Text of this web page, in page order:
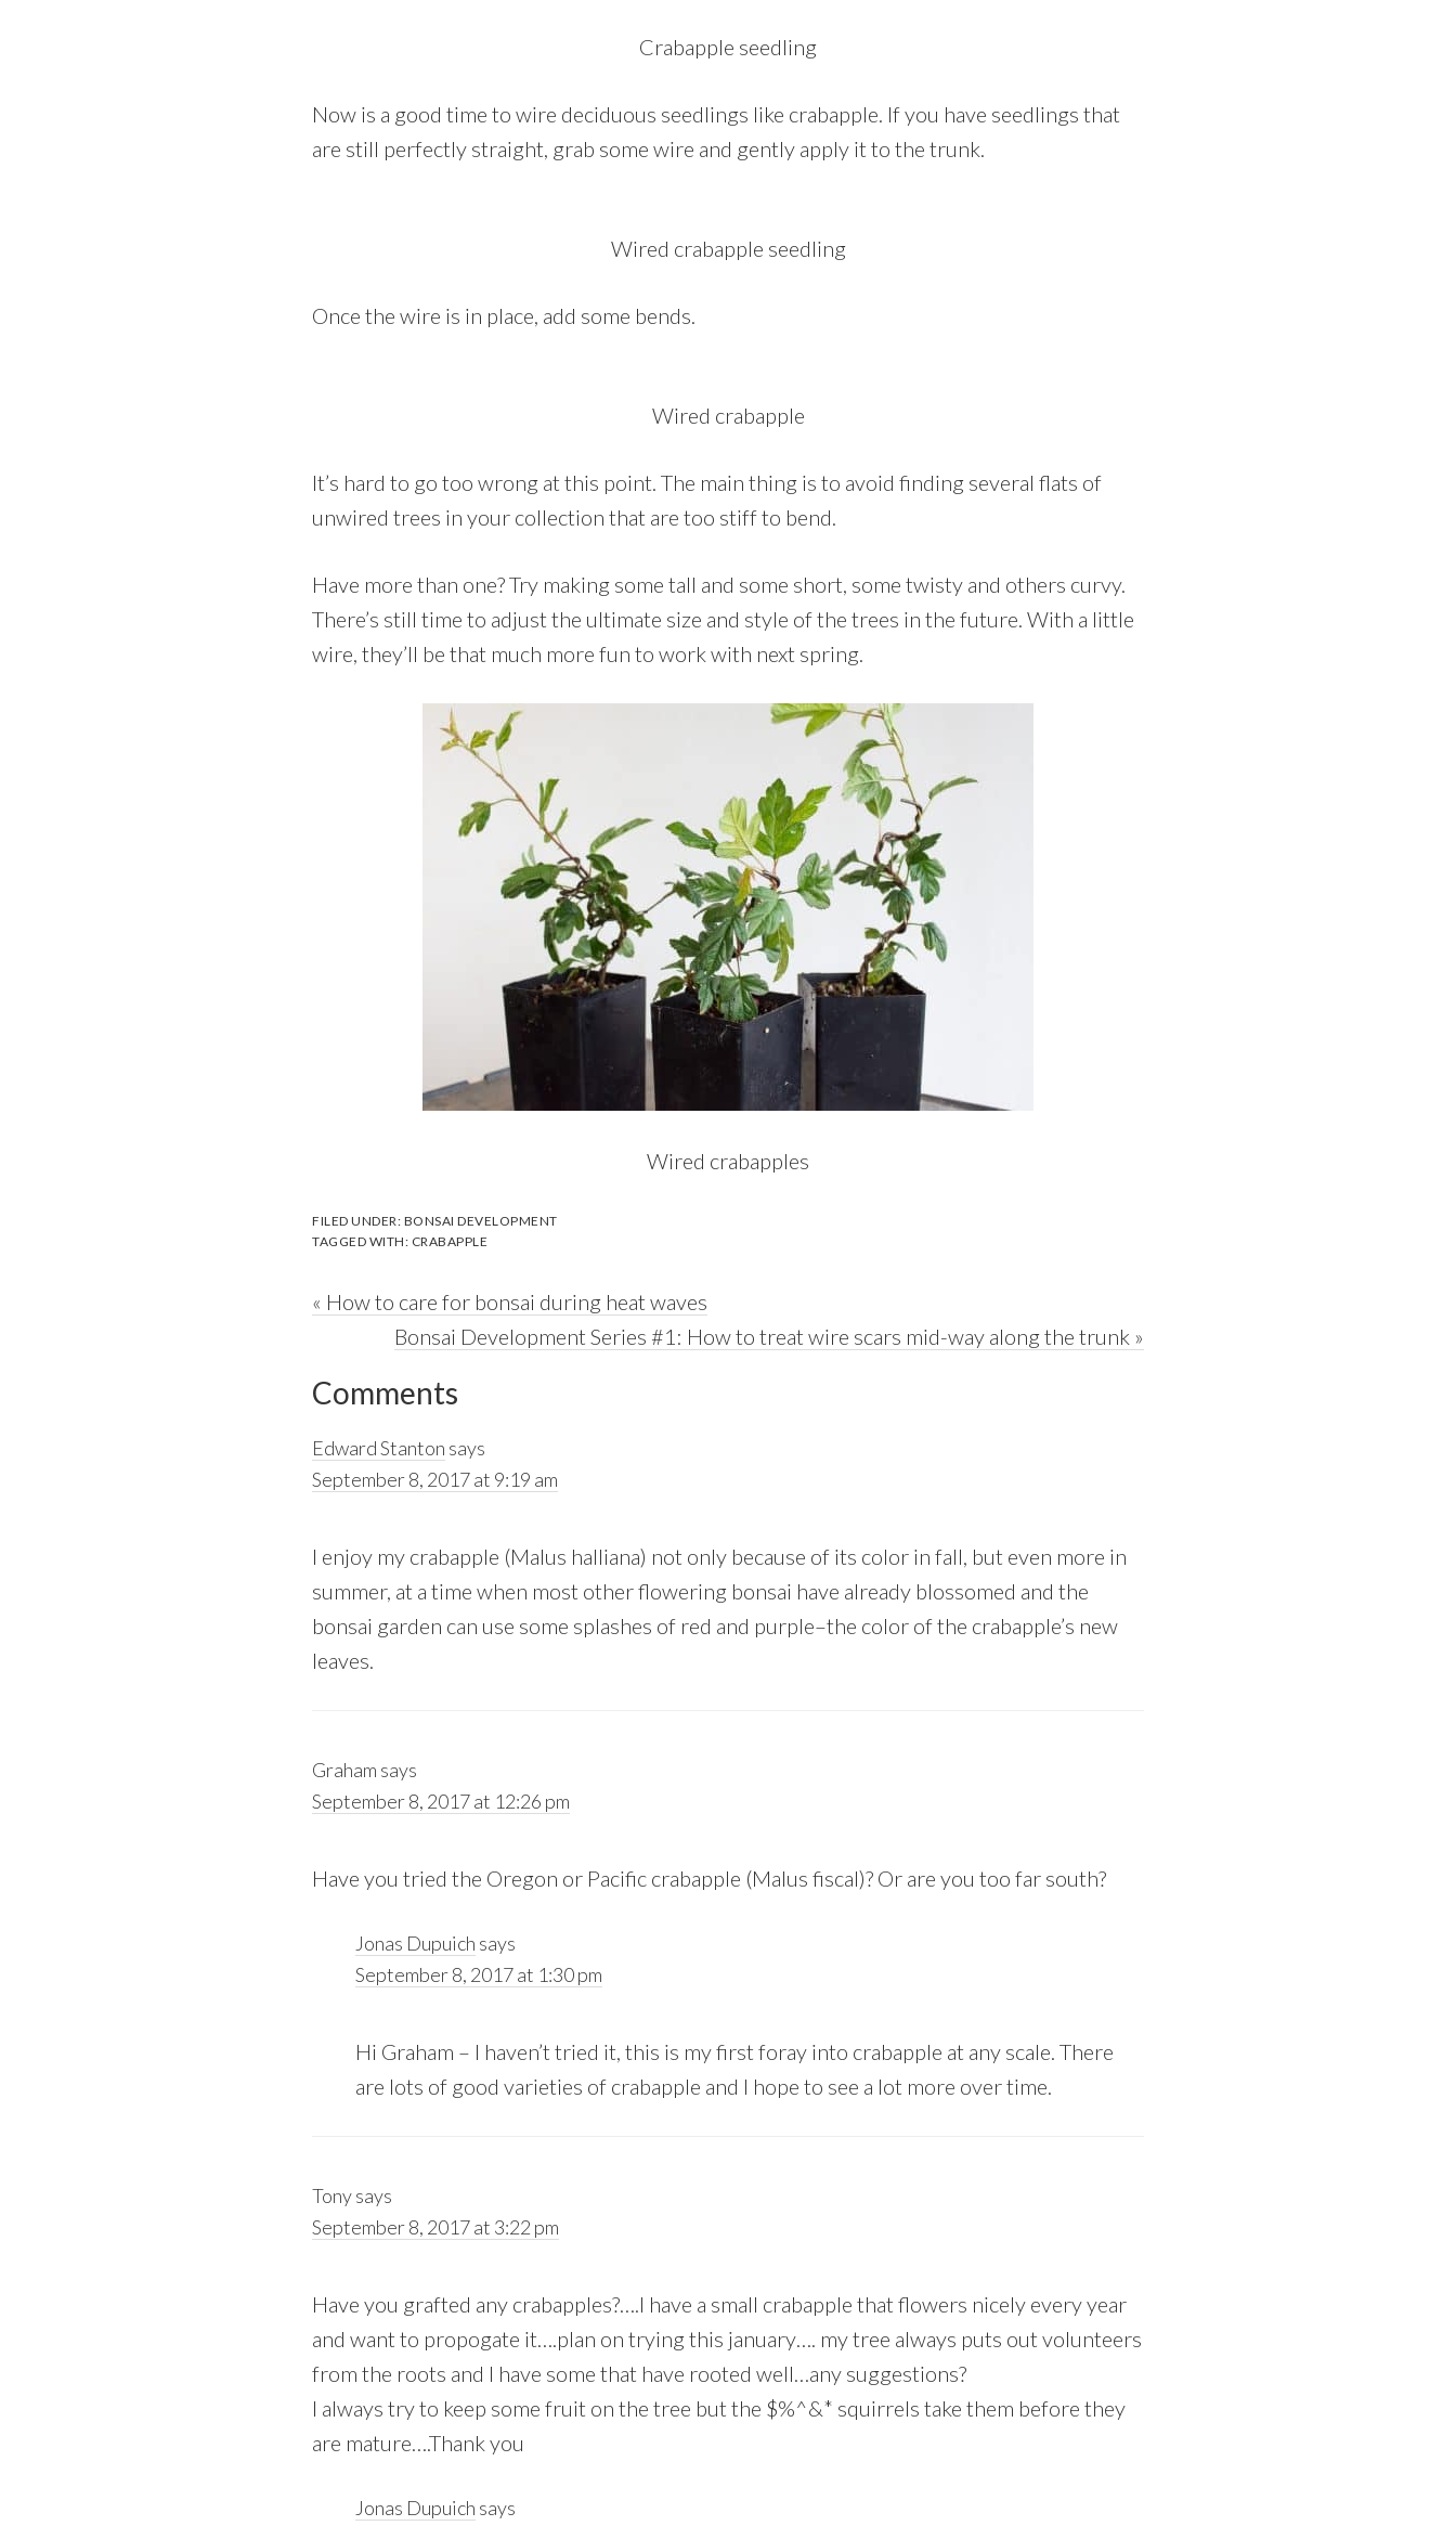
Crabapple seedling
Now is a good time to wire deciduous seedlings like crabapple. If you have seedlings that
are still perfectly straight, grab some wire and gently apply it to the trunk.
Wired crabapple seedling
Once the wire is in place, add some bends.
Wired crabapple
It’s hard to go too wrong at this point. The main thing is to avoid finding several flats of
unwired trees in your collection that are too stiff to bend.
Have more than one? Try making some tall and some short, some twisty and others curvy.
There’s still time to adjust the ultimate size and style of the trees in the future. With a little
wire, they’ll be that much more fun to work with next spring.
Wired crabapples
FILED UNDER: BONSAI DEVELOPMENT
TAGGED WITH: CRABAPPLE
Previous
« How to care for bonsai during heat waves
Next
Bonsai Development Series #1: How to treat wire scars mid-way along the trunk »
Reader
Interactions
Comments
Edward Stanton says
September 8, 2017 at 9:19 am
I enjoy my crabapple (Malus halliana) not only because of its color in fall, but even more in
summer, at a time when most other flowering bonsai have already blossomed and the
bonsai garden can use some splashes of red and purple–the color of the crabapple’s new
leaves.
Graham says
September 8, 2017 at 12:26 pm
Have you tried the Oregon or Pacific crabapple (Malus fiscal)? Or are you too far south?
Jonas Dupuich says
September 8, 2017 at 1:30 pm
Hi Graham – I haven’t tried it, this is my first foray into crabapple at any scale. There
are lots of good varieties of crabapple and I hope to see a lot more over time.
Tonysays
September 8, 2017 at 3:22 pm
Have you grafted any crabapples?….I have a small crabapple that flowers nicely every year
and want to propogate it….plan on trying this january…. my tree always puts out volunteers
from the roots and I have some that have rooted well…any suggestions?
I always try to keep some fruit on the tree but the $%^&* squirrels take them before they
are mature….Thank you
Jonas Dupuich says